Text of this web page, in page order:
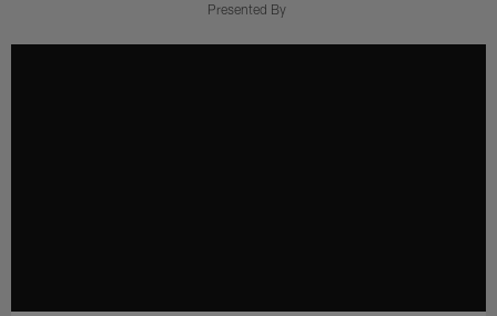
Presented By